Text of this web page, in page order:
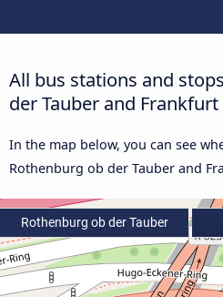
All bus stations and
der Tauber and
In the map below, you can see
Rothenburg ob der Tauber and
Rothenburg ob der Tauber